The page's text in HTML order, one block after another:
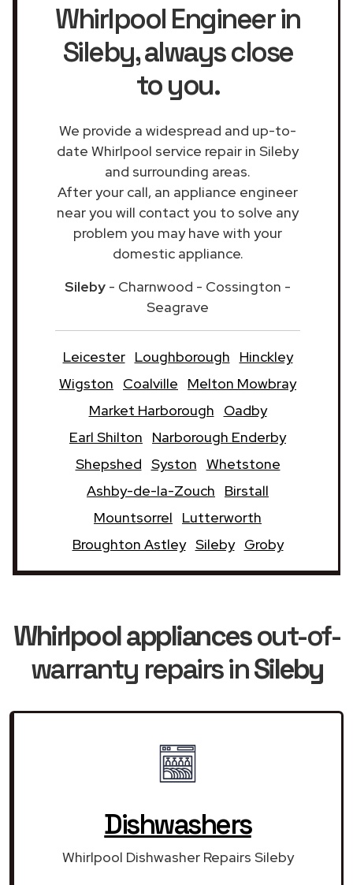
Whirlpool Engineer in
Sileby, always close
to you.
We provide a widespread and up-to-
date Whirlpool service repair in Sileby
and surrounding areas.
After your call, an appliance engineer
near you will contact you to solve any
problem you may have with your
domestic appliance.
Sileby - Charnwood - Cossington -
Seagrave
Leicester Loughborough
Hinckley
Wigston
Coalville
Melton Mowbray
Market Harborough
Oadby
Earl Shilton
Narborough Enderby
Shepshed Syston Whetstone
Ashby-de-la-Zouch
Birstall
Mountsorrel
Lutterworth
Broughton Astley Sileby Groby
Whirlpool appliancesout-of-
warranty repairs inSileby
Dishwashers
Whirlpool Dishwasher Repairs Sileby